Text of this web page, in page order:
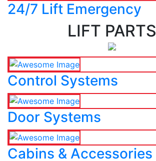
24/7 Lift Emergency
LIFT PARTS
Control Systems
Door Systems
Cabins & Accessories